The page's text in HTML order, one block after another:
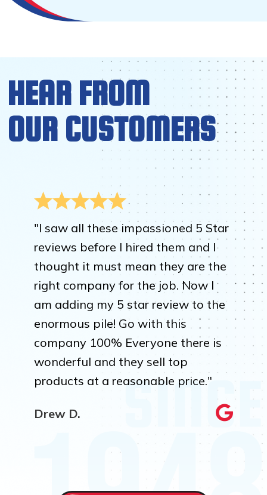
HEAR FROM
OUR CUSTOMERS
"I saw all these impassioned 5 Star
reviews before I hired them and I
thought it must mean they are the
right company for the job. Now I
am adding my 5 star review to the
enormous pile! Go with this
company 100% Everyone there is
wonderful and they sell top
products at a reasonable price."
Drew D.